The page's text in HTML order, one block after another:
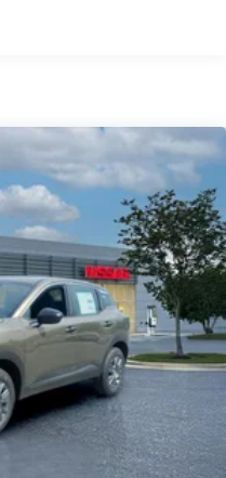
Descent Control, Hill
Brake